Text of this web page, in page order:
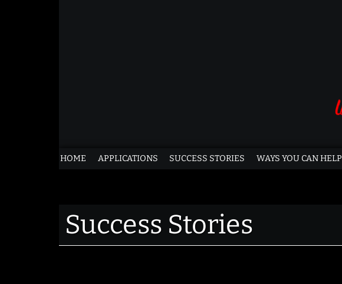
Life
Pets
of
HOME APPLICATIONS SUCCESS STORIES WAYS YOU CAN HELP
Success Stories